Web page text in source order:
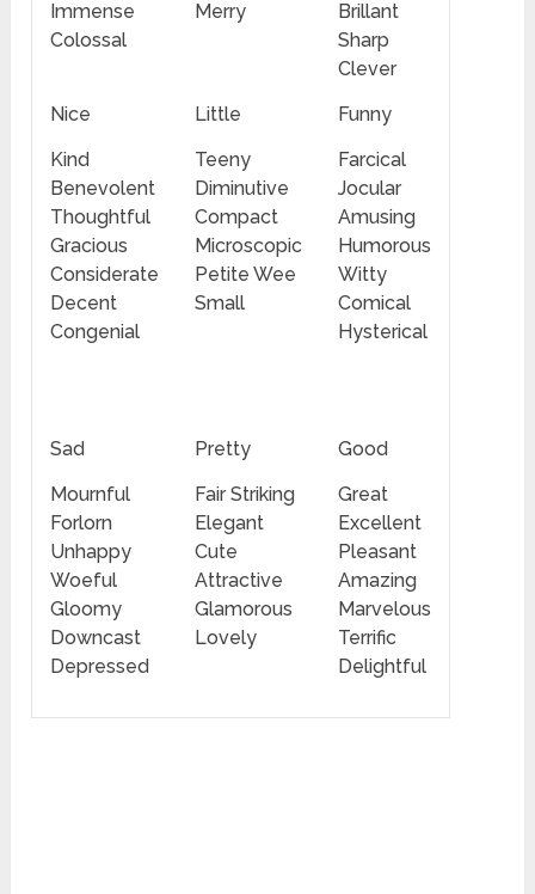
Immense
Colossal
Merry
Brillant
Sharp
Clever
Nice
Little
Funny
Kind
Benevolent
Thoughtful
Gracious
Considerate
Decent
Congenial
Teeny
Diminutive
Compact
Microscopic
Petite Wee
Small
Farcical
Jocular
Amusing
Humorous
Witty
Comical
Hysterical
Sad Pretty
Good
Mournful
Forlorn
Unhappy
Woeful
Gloomy
Downcast
Depressed
Fair Striking
Elegant
Cute
Attractive
Glamorous
Lovely
Great
Excellent
Pleasant
Amazing
Marvelous
Terrific
Delightful